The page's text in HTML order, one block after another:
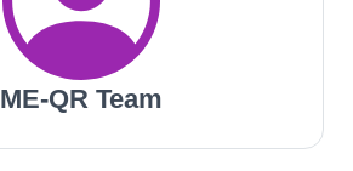
ME-QR Team